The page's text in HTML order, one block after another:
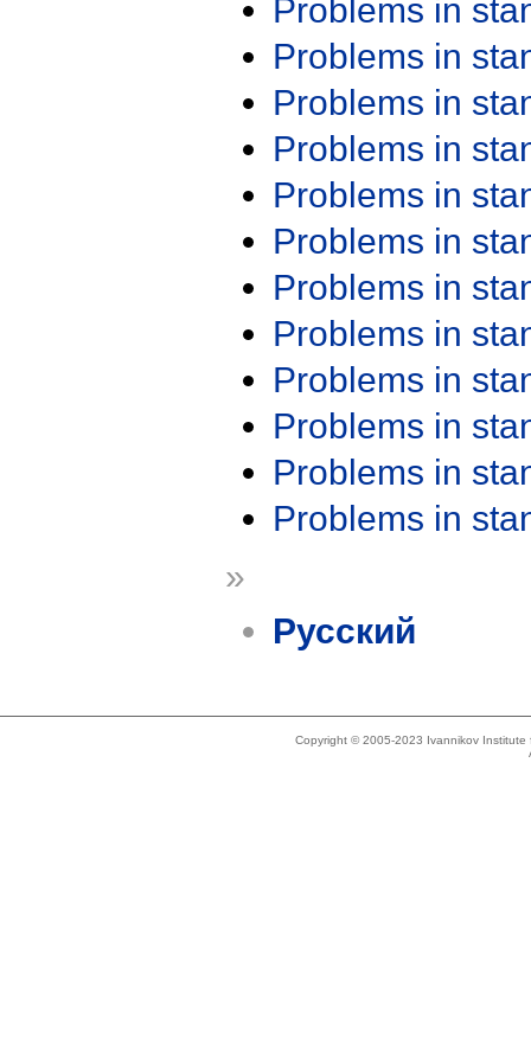
Problems in
Problems in
Problems in
Problems in
Problems in
Problems in
Problems in
Problems in
Problems in
Problems in
Problems in
Problems in
»
Русский
Copyright © 2005-2023 Ivannikov Institute